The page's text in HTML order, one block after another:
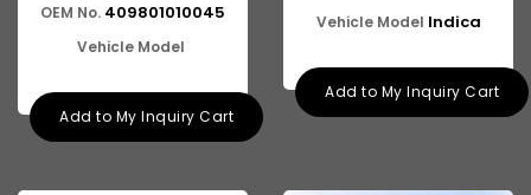
Tata 407
Tata 1109
OEM No. 409801010045
Vehicle Model
Add to My Inquiry Cart
Vehicle Model Indica
Add to My Inquiry Cart